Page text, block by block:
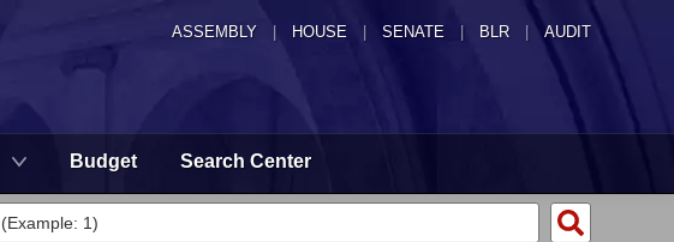
ASSEMBLY HOUSE SENATE | BLR | AUDIT
Budget Search Center